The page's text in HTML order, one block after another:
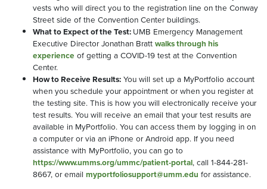
vests who will direct you to the registration line on the Conway
Street side of the Convention Center buildings.
What to Expect of the Test: UMB Emergency Management
Executive Director Jonathan Bratt walks through his
experience of getting a COVID-19 test at the Convention
Center.
How to Receive Results: You will set up a MyPortfolio account
when you schedule your appointment or when you register at
the testing site. This is how you will electronically receive your
test results. You will receive an email that your test results are
available in MyPortfolio. You can access them by logging in on
a computer or via an iPhone or Android app. If you need
assistance with MyPortfolio, you can go to
https://www.umms.org/ummc/patient-portal, call 1-844-281-
8667, or email myportfoliosupport@umm.edu for assistance.